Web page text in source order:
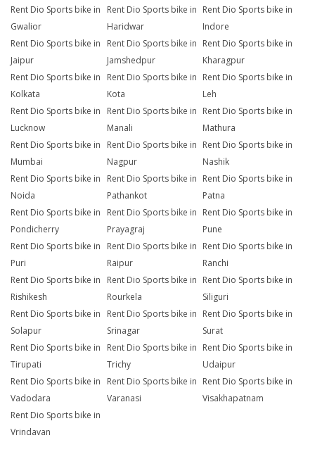
Rent Dio Sports bike in
Gwalior
Rent Dio Sports bike in
Haridwar
Rent Dio Sports bike in
Indore
Rent Dio Sports bike in
Jaipur
Rent Dio Sports bike in
Jamshedpur
Rent Dio Sports bike in
Kharagpur
Rent Dio Sports bike in
Kolkata
Rent Dio Sports bike in
Kota
Rent Dio Sports bike in
Leh
Rent Dio Sports bike in
Lucknow
Rent Dio Sports bike in
Manali
Rent Dio Sports bike in
Mathura
Rent Dio Sports bike in
Mumbai
Rent Dio Sports bike in
Nagpur
Rent Dio Sports bike in
Nashik
Rent Dio Sports bike in
Noida
Rent Dio Sports bike in
Pathankot
Rent Dio Sports bike in
Patna
Rent Dio Sports bike in
Pondicherry
Rent Dio Sports bike in
Prayagraj
Rent Dio Sports bike in
Pune
Rent Dio Sports bike in
Puri
Rent Dio Sports bike in
Raipur
Rent Dio Sports bike in
Ranchi
Rent Dio Sports bike in
Rishikesh
Rent Dio Sports bike in
Rourkela
Rent Dio Sports bike in
Siliguri
Rent Dio Sports bike in
Solapur
Rent Dio Sports bike in
Srinagar
Rent Dio Sports bike in
Surat
Rent Dio Sports bike in
Tirupati
Rent Dio Sports bike in
Trichy
Rent Dio Sports bike in
Udaipur
Rent Dio Sports bike in
Vadodara
Rent Dio Sports bike in
Varanasi
Rent Dio Sports bike in
Visakhapatnam
Rent Dio Sports bike in
Vrindavan